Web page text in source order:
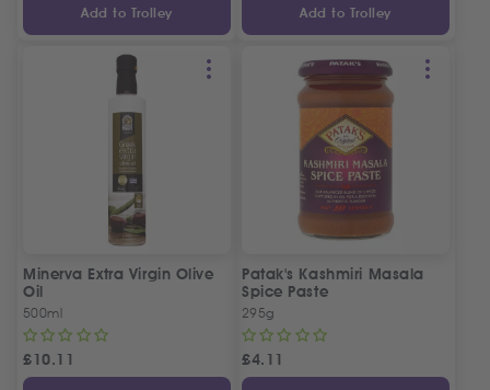
Add to Trolley Add to Trolley
Minerva Extra Virgin Olive
Oil
500ml
£10.11
Patak's Kashmiri Masala
Spice Paste
295g
£4.11